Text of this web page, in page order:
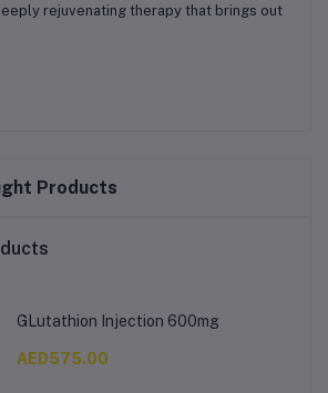
rejuvenating therapy that brings out
Products
GLutathion Injection 600mg
AED575.00